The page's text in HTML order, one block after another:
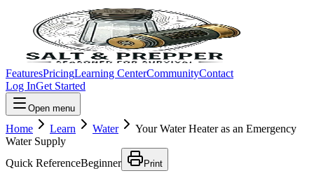
FeaturesPricingLearning CenterCommunityContact
Log InGet Started
Open menu
Home Learn Water
Your Water Heater as an Emergency
Water Supply
Quick ReferenceBeginner Print